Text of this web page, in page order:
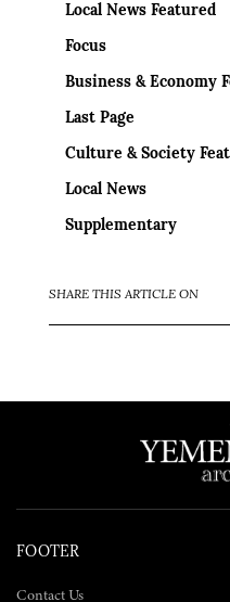
Local News Featured
Focus
Business & Economy
Last Page
Culture & Society
Local News
Supplementary
SHARE THIS ARTICLE ON
FOOTER
Contact Us